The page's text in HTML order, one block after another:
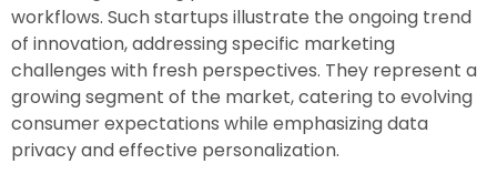
workflows. Such startups illustrate the ongoing trend
of innovation, addressing specific marketing
challenges with fresh perspectives. They represent a
growing segment of the market, catering to evolving
consumer expectations while emphasizing data
privacy and effective personalization.